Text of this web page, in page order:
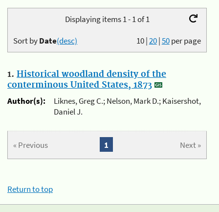
Displaying items 1 - 1 of 1
10|20|50per page
Sort byDate(desc)
1. Historical woodland density of the
conterminous United States, 1873
Author(s):
Liknes, Greg C.; Nelson, Mark D.; Kaisershot,
Daniel J.
« Previous Next »
1
Return to top